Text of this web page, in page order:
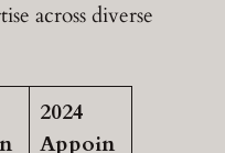
across diverse
2024
Appoin